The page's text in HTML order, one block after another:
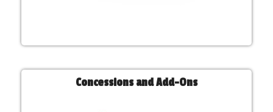
Concessions and Add-Ons